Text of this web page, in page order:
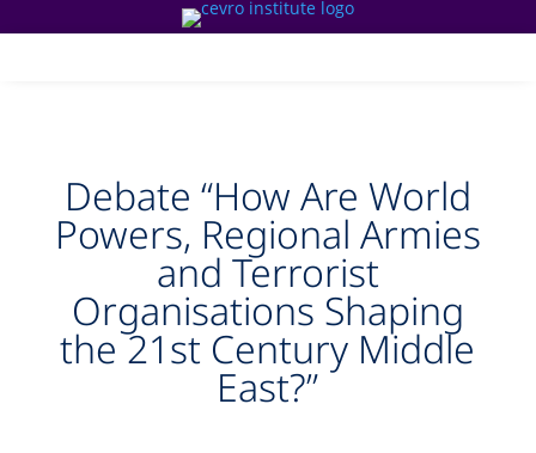
Debate “How Are World
Powers, Regional Armies
and Terrorist
Organisations Shaping
the 21st Century Middle
East?”